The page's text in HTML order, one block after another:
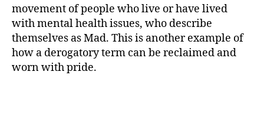
movement of people who live or have lived
with mental health issues, who describe
themselves as Mad. This is another example of
how a derogatory term can be reclaimed and
worn with pride.